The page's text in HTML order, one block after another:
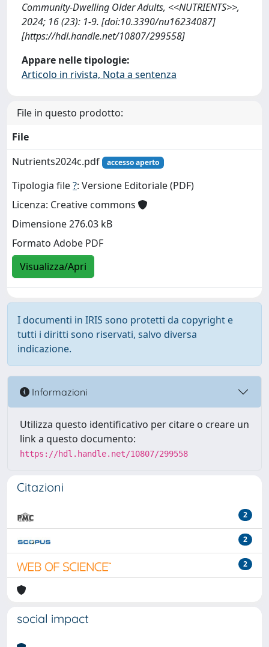
Community-Dwelling Older Adults, <<NUTRIENTS>>,
2024; 16 (23): 1-9. [doi:10.3390/nu16234087]
[https://hdl.handle.net/10807/299558]
Appare nelle tipologie:
Articolo in rivista, Nota a sentenza
File in questo prodotto:
File
Nutrients2024c.pdf
accesso aperto
Tipologia file?: Versione Editoriale (PDF)
Licenza: Creative commons
Dimensione 276.03 kB
Formato Adobe PDF
Visualizza/Apri
I documenti in IRIS sono protetti da copyright e
tutti i diritti sono riservati, salvo diversa
indicazione.
Informazioni
Utilizza questo identificativo per citare o creare un
link a questo documento:
https://hdl.handle.net/10807/299558
Citazioni
2
2
2
social impact